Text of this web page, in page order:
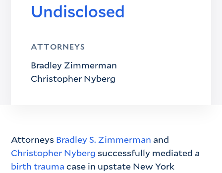
Undisclosed
ATTORNEYS
Bradley Zimmerman
Christopher Nyberg
Attorneys Bradley S. Zimmerman and
Christopher Nyberg successfully mediated a
birth trauma case in upstate New York